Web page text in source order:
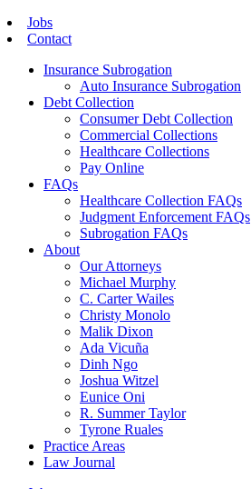
Jobs
Contact
Insurance Subrogation
Auto Insurance Subrogation
Debt Collection
Consumer Debt Collection
Commercial Collections
Healthcare Collections
Pay Online
FAQs
Healthcare Collection FAQs
Judgment Enforcement FAQs
Subrogation FAQs
About
Our Attorneys
Michael Murphy
C. Carter Wailes
Christy Monolo
Malik Dixon
Ada Vicuña
Dinh Ngo
Joshua Witzel
Eunice Oni
R. Summer Taylor
Tyrone Ruales
Practice Areas
Law Journal